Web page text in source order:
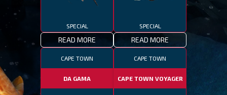
SPECIAL
READ MORE
SPECIAL
READ MORE
CAPE TOWN
DA GAMA
CAPE TOWN
CAPE TOWN VOYAGER